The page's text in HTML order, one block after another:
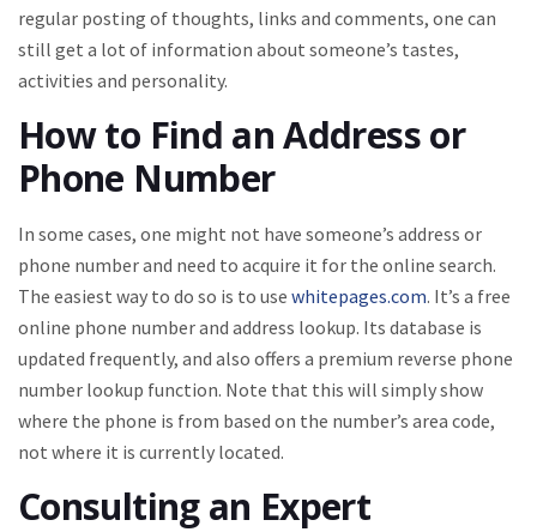
regular posting of thoughts, links and comments, one can
still get a lot of information about someone’s tastes,
activities and personality.
How to Find an Address or
Phone Number
In some cases, one might not have someone’s address or
phone number and need to acquire it for the online search.
The easiest way to do so is to use whitepages.com. It’s a free
online phone number and address lookup. Its database is
updated frequently, and also offers a premium reverse phone
number lookup function. Note that this will simply show
where the phone is from based on the number’s area code,
not where it is currently located.
Consulting an Expert